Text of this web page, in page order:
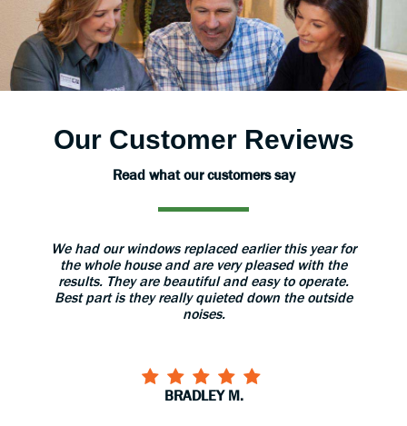
Our Customer Reviews
Read what our customers say
The installers were very professional and took
great care with our home. When they finished
installation they gave us a thorough explanation of
use and care of the doors. I would recommend
them to anyone!
CARYL S.